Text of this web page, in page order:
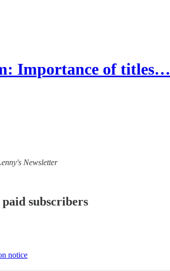
Importance of titles…
Newsletter
subscribers
notice